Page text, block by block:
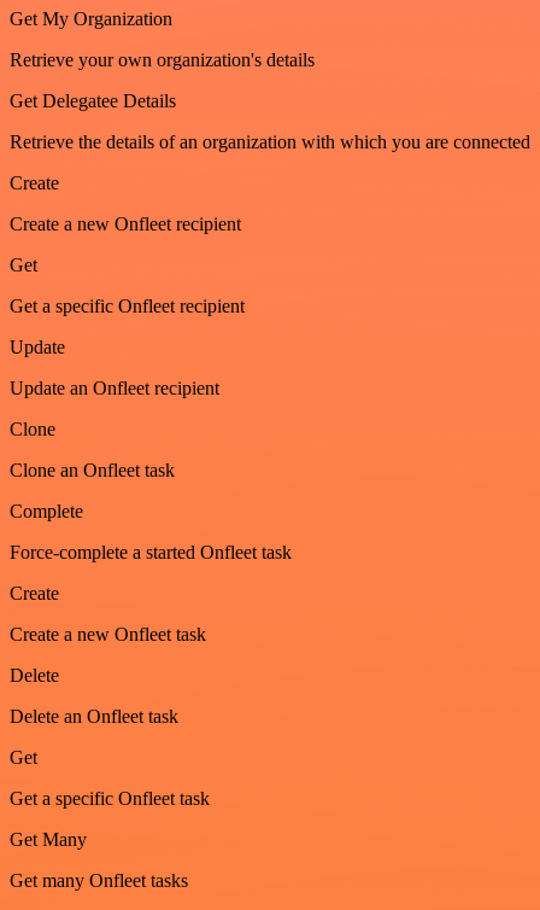
Get My Organization
Retrieve your own organization's details
Get Delegatee Details
Retrieve the details of an organization with which you are connected
Create
Create a new Onfleet recipient
Get
Get a specific Onfleet recipient
Update
Update an Onfleet recipient
Clone
Clone an Onfleet task
Complete
Force-complete a started Onfleet task
Create
Create a new Onfleet task
Delete
Delete an Onfleet task
Get
Get a specific Onfleet task
Get Many
Get many Onfleet tasks